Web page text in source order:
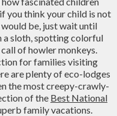
you think your child is not
would be, just wait until
a sloth, spotting colorful
of howler monkeys.
for families visiting
are plenty of eco-lodges
the most creepy-crawly-
of the Best National
family vacations.